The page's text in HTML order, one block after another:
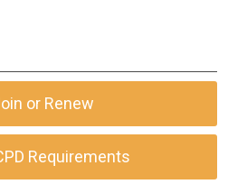
or Renew
Requirements